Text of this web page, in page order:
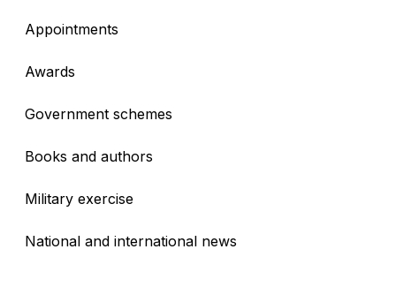
Appointments
Awards
Government schemes
Books and authors
Military exercise
National and international news